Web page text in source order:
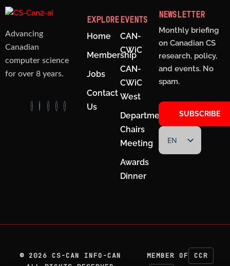
Advancing
Canadian
computer science
for over 8 years.
EXPLORE
Home
Membership
Jobs
Contact
Us
EVENTS
CAN-
CWiC
CAN-
CWiC
West
Department
Chairs
Meeting
Awards
Dinner
NEWSLETTER
Monthly briefing
on Canadian CS
research, policy,
and events. No
spam.
SUBSCRIBE
EN
FR
© 2026 CS-CAN INFO-CAN
MEMBER OF CCR